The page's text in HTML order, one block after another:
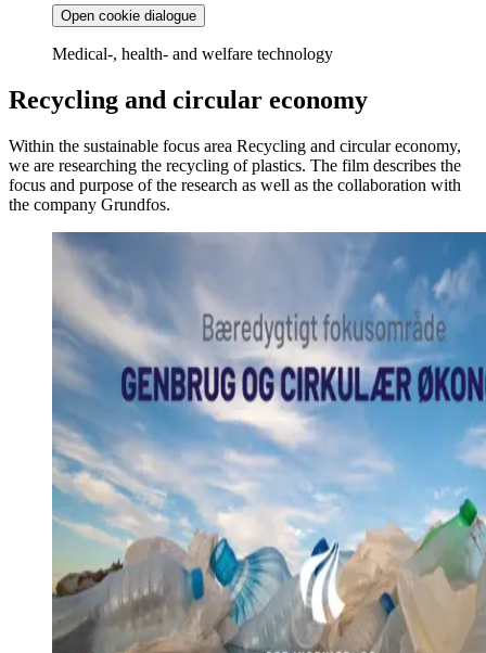
Open cookie dialogue
Medical-, health- and welfare technology
Recycling and circular economy
Within the sustainable focus area Recycling and circular economy,
we are researching the recycling of plastics. The film describes the
focus and purpose of the research as well as the collaboration with
the company Grundfos.